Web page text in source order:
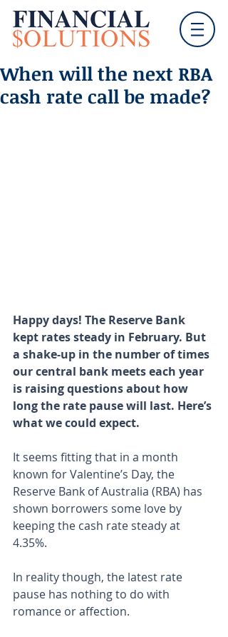
When will the next RBA
cash rate call be made?
Happy days! The Reserve Bank
kept rates steady in February. But
a shake-up in the number of times
our central bank meets each year
is raising questions about how
long the rate pause will last. Here’s
what we could expect.
It seems fitting that in a month
known for Valentine’s Day, the
Reserve Bank of Australia (RBA) has
shown borrowers some love by
keeping the cash rate steady at
4.35%.
In reality though, the latest rate
pause has nothing to do with
romance or affection.